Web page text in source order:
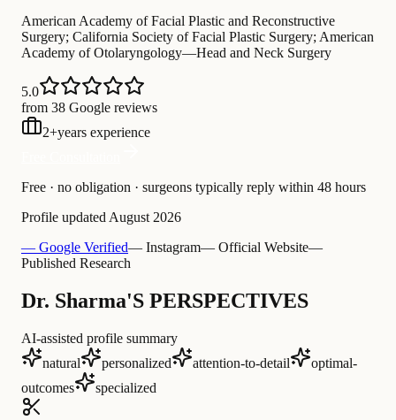
American Academy of Facial Plastic and Reconstructive
Surgery; California Society of Facial Plastic Surgery; American
Academy of Otolaryngology—Head and Neck Surgery
5.0
from 38 Google reviews
2+years experience
Free · no obligation · surgeons typically reply within 48 hours
Profile updated August 2026
— Google Verified— Instagram— Official Website—
Published Research
Dr. Sharma'S PERSPECTIVES
AI-assisted profile summary
natural
personalized attention-to-detail
optimal-
outcomes
specialized